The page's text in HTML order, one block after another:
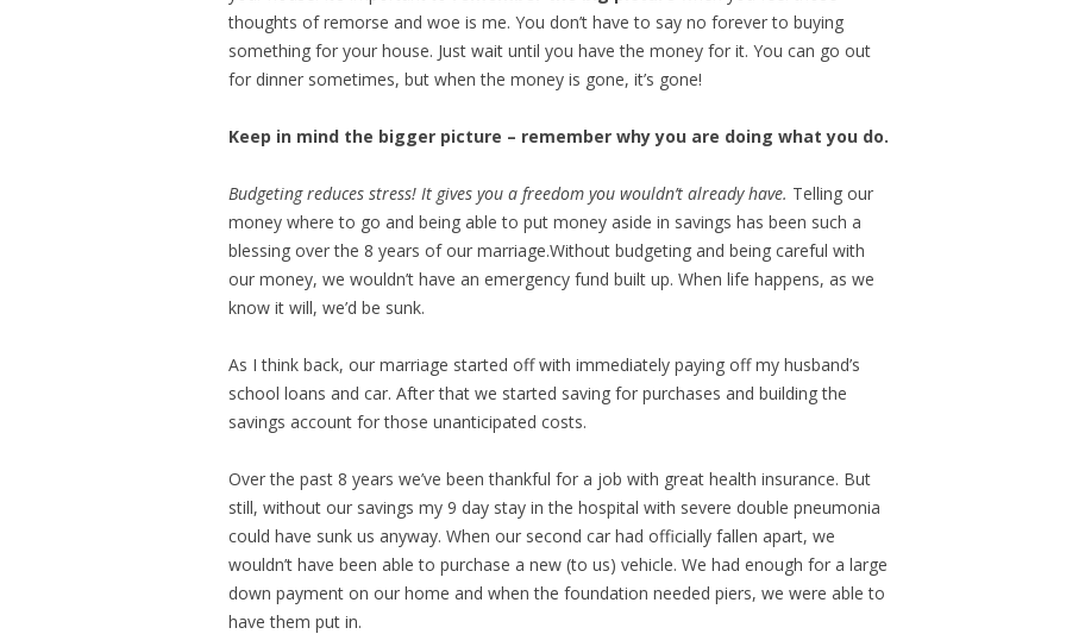
thoughts of remorse and woe is me. You don’t have to say no forever to buying
something for your house. Just wait until you have the money for it. You can go out
for dinner sometimes, but when the money is gone, it’s gone!
Keep in mind the bigger picture – remember why you are doing what you do.
Budgeting reduces stress! It gives you a freedom you wouldn’t already have. Telling our
money where to go and being able to put money aside in savings has been such a
blessing over the 8 years of our marriage.Without budgeting and being careful with
our money, we wouldn’t have an emergency fund built up. When life happens, as we
know it will, we’d be sunk.
As I think back, our marriage started off with immediately paying off my husband’s
school loans and car. After that we started saving for purchases and building the
savings account for those unanticipated costs.
Over the past 8 years we’ve been thankful for a job with great health insurance. But
still, without our savings my 9 day stay in the hospital with severe double pneumonia
could have sunk us anyway. When our second car had officially fallen apart, we
wouldn’t have been able to purchase a new (to us) vehicle. We had enough for a large
down payment on our home and when the foundation needed piers, we were able to
have them put in.